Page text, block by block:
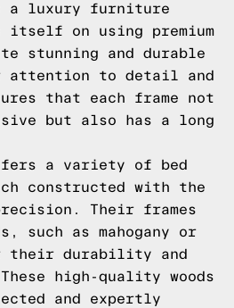
a luxury furniture
itself on using premium
stunning and durable
attention to detail and
that each frame not
but also has a long
a variety of bed
constructed with the
Their frames
such as mahogany or
their durability and
high-quality woods
and expertly